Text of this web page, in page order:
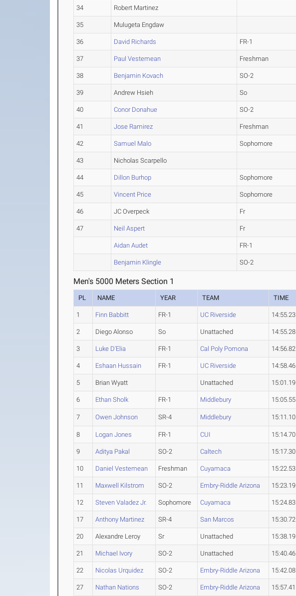
34 Robert Martinez
35 Mulugeta Engdaw
36 David Richards FR-1
37 Paul Vestemean Freshman
38 Benjamin Kovach SO-2
39 Andrew Hsieh So
40 Conor Donahue SO-2
41 Jose Ramirez Freshman
42 Samuel Malo Sophomore
43 Nicholas Scarpello
44 Dillon Burhop Sophomore
45 Vincent Price Sophomore
46 JC Overpeck Fr
47 Neil Aspert Fr
Aidan Audet FR-1
Benjamin Klingle SO-2
Men's 5000 Meters Section 1
PL NAME YEAR TEAM TIME
1 Finn Babbitt FR-1 UC Riverside 14:55.23
2 Diego Alonso So Unattached 14:55.28
3 Luke D'Elia FR-1 Cal Poly Pomona 14:56.82
4 Eshaan Hussain FR-1 UC Riverside 14:58.46
5 Brian Wyatt Unattached 15:01.19
6 Ethan Sholk FR-1 Middlebury 15:05.55
7 Owen Johnson SR-4 Middlebury 15:11.10
8 Logan Jones FR-1 CUI 15:14.70
9 Aditya Pakal SO-2 Caltech 15:17.30
10 Daniel Vestemean Freshman Cuyamaca 15:22.53
11 Maxwell Kilstrom SO-2 Embry-Riddle Arizona 15:23.19
12 Steven Valadez Jr. Sophomore Cuyamaca 15:24.83
17 Anthony Martinez SR-4 San Marcos 15:30.72
20 Alexandre Leroy Sr Unattached 15:38.19
21 Michael Ivory SO-2 Unattached 15:40.46
22 Nicolas Urquidez SO-2 Embry-Riddle Arizona 15:42.08
27 Nathan Nations SO-2 Embry-Riddle Arizona 15:57.41